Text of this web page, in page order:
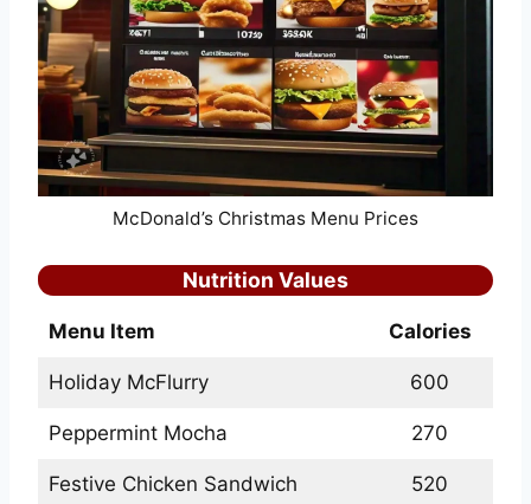
McDonald’s Christmas Menu Prices
Nutrition Values
Menu Item Calories
Holiday McFlurry 600
Peppermint Mocha 270
Festive Chicken Sandwich 520